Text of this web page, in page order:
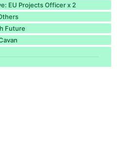
EU Projects Officer x 2
Future